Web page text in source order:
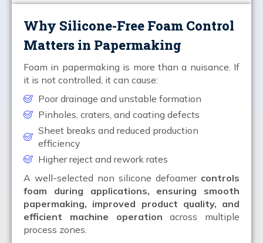
Why Silicone-Free Foam Control
Matters in Papermaking
Foam in papermaking is more than a nuisance. If
it is not controlled, it can cause:
Poor drainage and unstable formation
Pinholes, craters, and coating defects
Sheet breaks and reduced production
efficiency
Higher reject and rework rates
A well-selected non silicone defoamer controls
foam during applications, ensuring smooth
papermaking, improved product quality, and
efficient machine operation across multiple
process zones.